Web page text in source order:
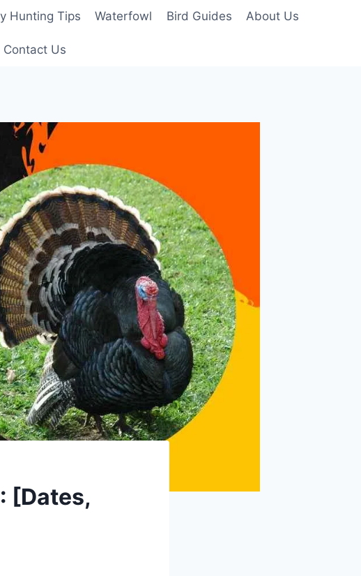
Hunting Tips Waterfowl Bird Guides About Us
Contact Us
[Dates,